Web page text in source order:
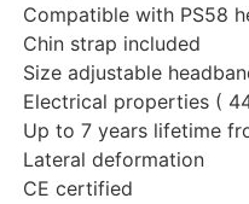
Compatible with PS58
Chin strap included
Size adjustable
Electrical properties (
Up to 7 years lifetime
Lateral deformation
CE certified